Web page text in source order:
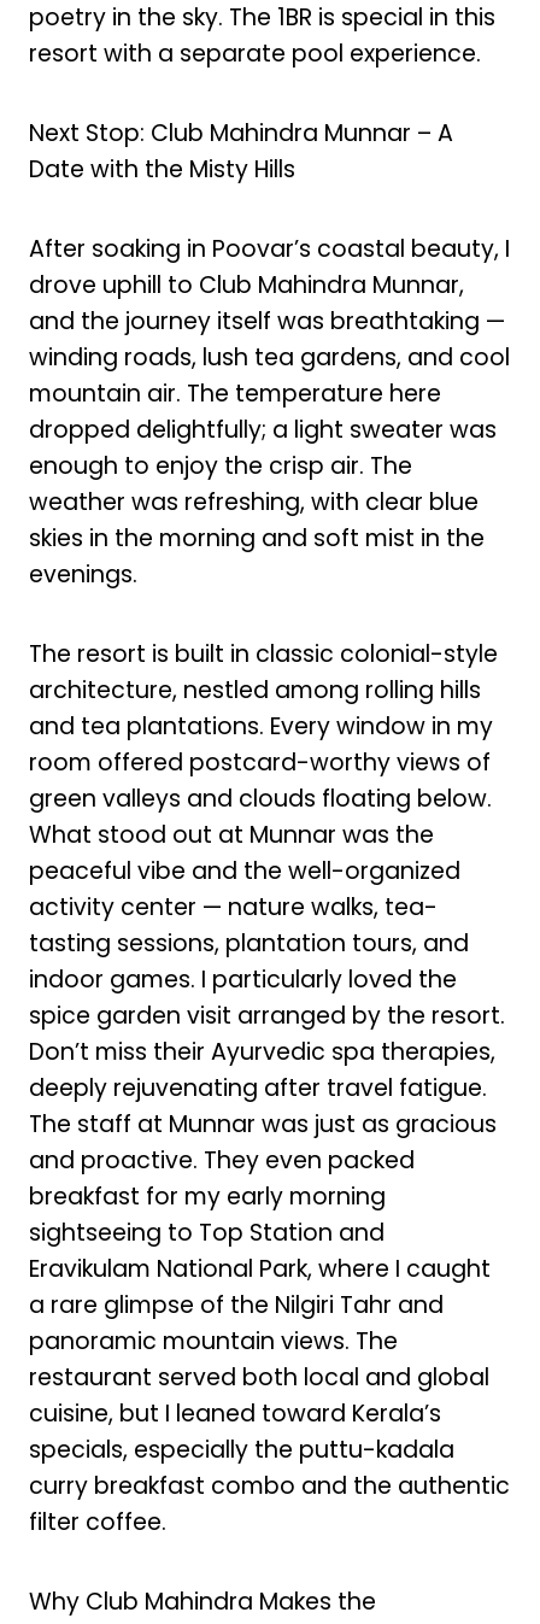
poetry in the sky. The 1BR is special in this
resort with a separate pool experience.
Next Stop: Club Mahindra Munnar – A
Date with the Misty Hills
After soaking in Poovar’s coastal beauty, I
drove uphill to Club Mahindra Munnar,
and the journey itself was breathtaking —
winding roads, lush tea gardens, and cool
mountain air. The temperature here
dropped delightfully; a light sweater was
enough to enjoy the crisp air. The
weather was refreshing, with clear blue
skies in the morning and soft mist in the
evenings.
The resort is built in classic colonial-style
architecture, nestled among rolling hills
and tea plantations. Every window in my
room offered postcard-worthy views of
green valleys and clouds floating below.
What stood out at Munnar was the
peaceful vibe and the well-organized
activity center — nature walks, tea-
tasting sessions, plantation tours, and
indoor games. I particularly loved the
spice garden visit arranged by the resort.
Don’t miss their Ayurvedic spa therapies,
deeply rejuvenating after travel fatigue.
The staff at Munnar was just as gracious
and proactive. They even packed
breakfast for my early morning
sightseeing to Top Station and
Eravikulam National Park, where I caught
a rare glimpse of the Nilgiri Tahr and
panoramic mountain views. The
restaurant served both local and global
cuisine, but I leaned toward Kerala’s
specials, especially the puttu-kadala
curry breakfast combo and the authentic
filter coffee.
Why Club Mahindra Makes the